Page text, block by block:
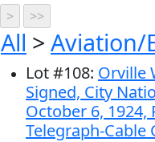
All > Aviation/
Lot#108: Orville
Signed, City
October 6, 1924,
Telegraph-Cable